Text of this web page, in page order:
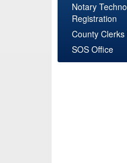
Notary
Registration
County
SOS Office